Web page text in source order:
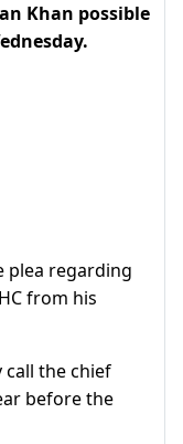
Khan possible
plea regarding
from his
the chief
before the